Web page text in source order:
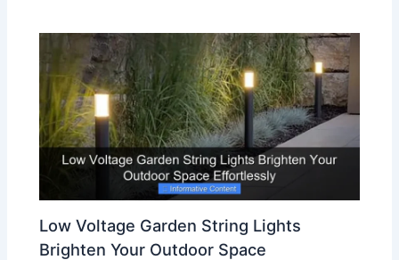
Low Voltage Garden String Lights
Brighten Your Outdoor Space